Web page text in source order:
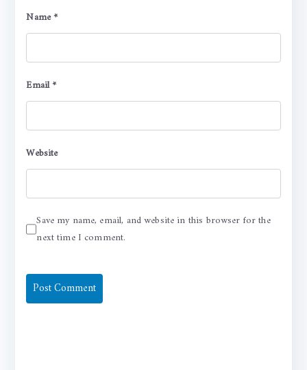
Name*
Email*
Website
Save my name, email, and website in this browser for the
next time I comment.